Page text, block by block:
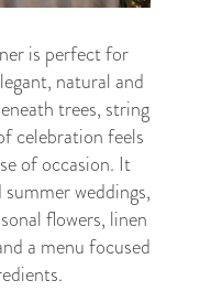
is perfect for
natural and
trees, string
celebration feels
of occasion. It
weddings,
flowers, linen
a menu focused